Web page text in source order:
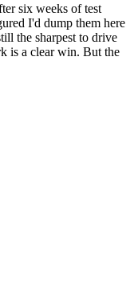
six weeks of test
I'd dump them here
the sharpest to drive
is a clear win. But the